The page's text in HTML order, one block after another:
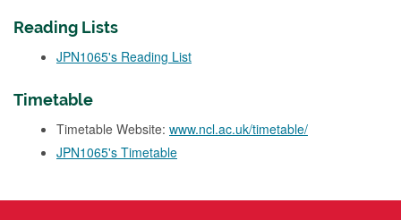
Reading Lists
JPN1065's Reading List
Timetable
Timetable Website: www.ncl.ac.uk/timetable/
JPN1065's Timetable